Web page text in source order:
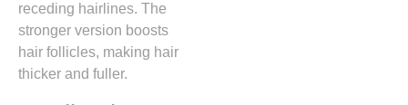
receding hairlines. The
stronger version boosts
hair follicles, making hair
thicker and fuller.